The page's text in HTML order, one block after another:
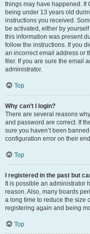
things may have happened. If
being under 13 years old
instructions you received.
be activated, either by
this information was present
follow the instructions. If you
an incorrect email address or
filer. If you are sure the email
administrator.
Top
Why can’t I login?
There are several reasons
and password are correct. If
sure you haven’t been
configuration error on their
Top
I registered in the past but
It is possible an administrator
reason. Also, many boards
a long time to reduce the size
registering again and being
Top